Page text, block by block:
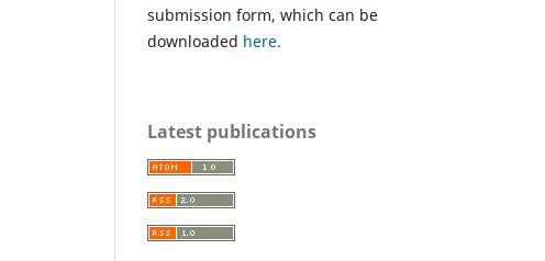
submission form, which can be
downloaded here.
Latest publications